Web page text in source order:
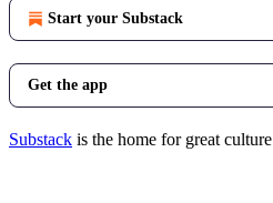
Start your Substack
Get the app
Substack is the home for great culture